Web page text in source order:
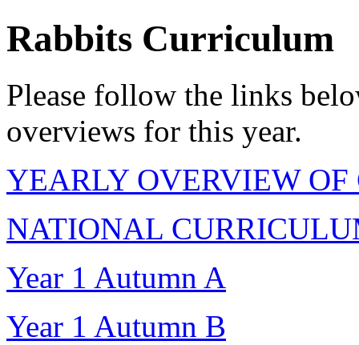
Rabbits Curriculum
Please follow the links
overviews for this year.
YEARLY OVERVIEW
NATIONAL
Year 1 Autumn A
Year 1 Autumn B